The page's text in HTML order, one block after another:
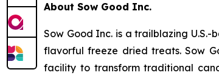
About Sow Good Inc.
Sow Good Inc. is a trailblazing
flavorful freeze dried treats. Sow
facility to transform traditional